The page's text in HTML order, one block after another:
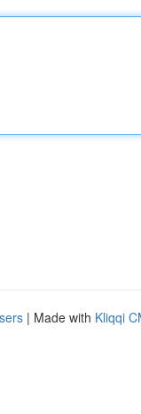
| Made with Kliqqi